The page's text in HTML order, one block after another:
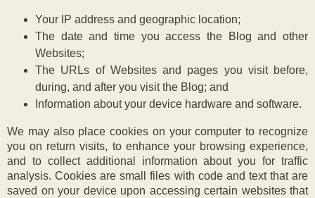
Your IP address and geographic location;
The date and time you access the Blog and other
Websites;
The URLs of Websites and pages you visit before,
during, and after you visit the Blog; and
Information about your device hardware and software.
We may also place cookies on your computer to recognize
you on return visits, to enhance your browsing experience,
and to collect additional information about you for traffic
analysis. Cookies are small files with code and text that are
saved on your device upon accessing certain websites that